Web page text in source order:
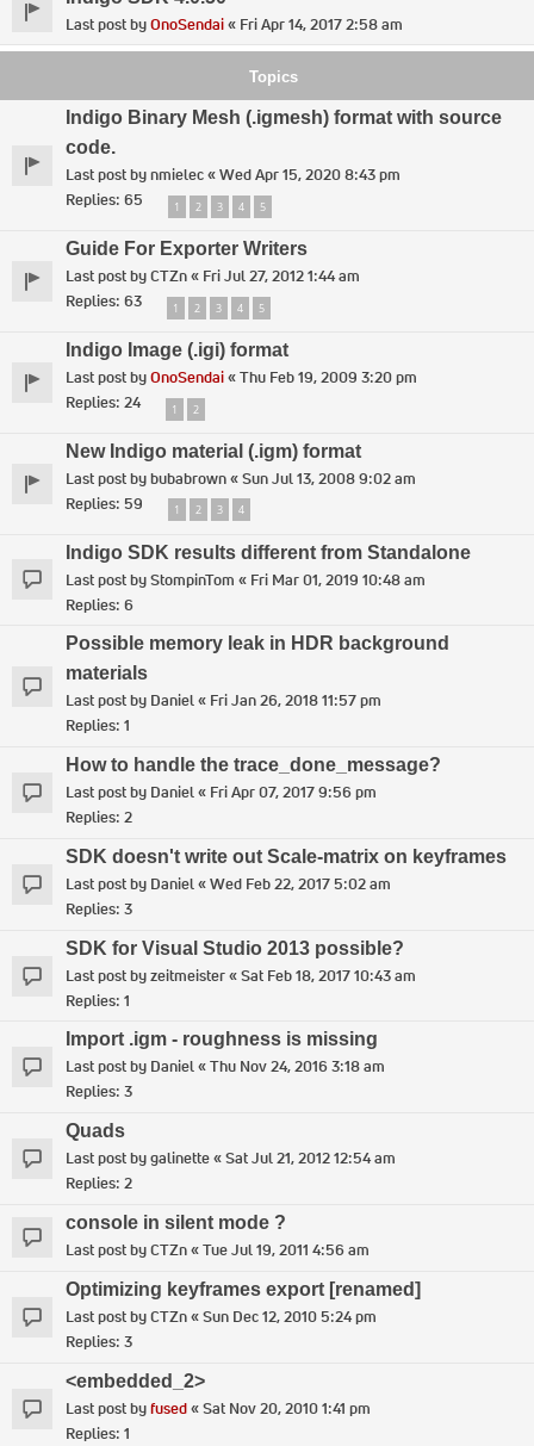
Last post byOnoSendai« Fri Apr 14, 2017 2:58 am
Topics
Indigo Binary Mesh (.igmesh) format with source
code.
Last post bynmielec«Wed Apr 15, 2020 8:43 pm
Replies: 65 1 2 3 4 5
Guide For Exporter Writers
Last post byCTZn« Fri Jul 27, 2012 1:44 am
Replies: 63 1 2 3 4 5
Indigo Image (.igi) format
Last post byOnoSendai«Thu Feb 19, 2009 3:20 pm
Replies: 24 1 2
New Indigo material (.igm) format
Last post bybubabrown«Sun Jul 13, 2008 9:02 am
Replies: 59 1 2 3 4
Indigo SDK results different from Standalone
Last post byStompinTom « Fri Mar 01, 2019 10:48 am
Replies: 6
Possible memory leak in HDR background
materials
Last post by Daniel« Fri Jan 26, 2018 11:57 pm
Replies: 1
How to handle the trace_done_message?
Last post by Daniel« Fri Apr 07, 2017 9:56 pm
Replies: 2
SDK doesn't write out Scale-matrix on keyframes
Last post by Daniel«Wed Feb 22, 2017 5:02 am
Replies: 3
SDK for Visual Studio 2013 possible?
Last post byzeitmeister«Sat Feb 18, 2017 10:43 am
Replies: 1
Import .igm - roughness is missing
Last post by Daniel«Thu Nov 24, 2016 3:18 am
Replies: 3
Quads
Last post bygalinette«Sat Jul 21, 2012 12:54 am
Replies: 2
console in silent mode ?
Last post byCTZn«Tue Jul 19, 2011 4:56 am
Optimizing keyframes export [renamed]
Last post byCTZn«Sun Dec 12, 2010 5:24 pm
Replies: 3
<embedded_2>
Last post byfused«Sat Nov 20, 2010 1:41 pm
Replies: 1